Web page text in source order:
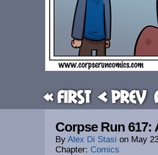
« First < Prev
Corpse Run 617:
By Alex Di Stasi on May
Chapter: Comics